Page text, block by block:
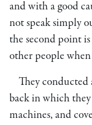
and with a good
not speak simply
the second point
other people
They conducted
back in which
machines, and